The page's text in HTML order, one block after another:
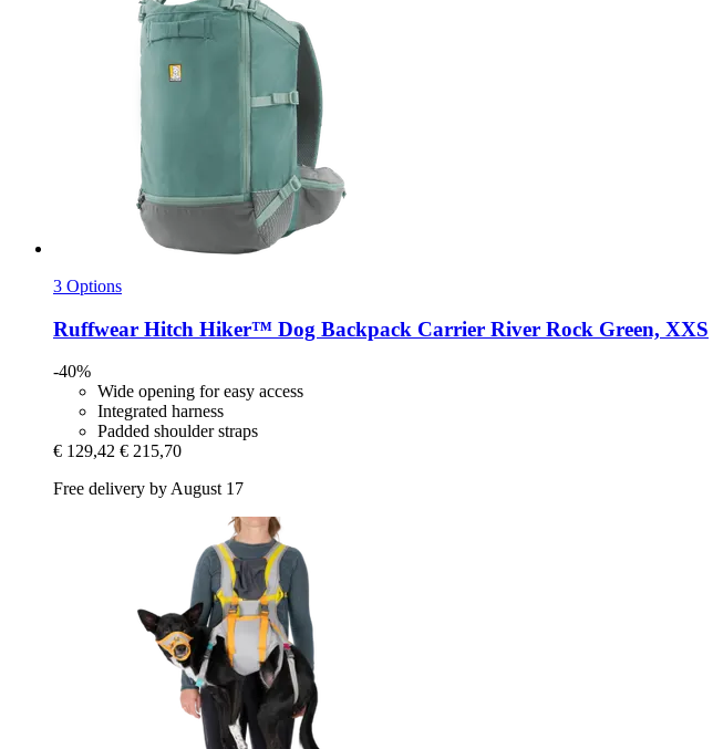
3 Options
Ruffwear Hitch Hiker™ Dog Backpack Carrier River Rock Green, XXS
-40%
Wide opening for easy access
Integrated harness
Padded shoulder straps
€ 129,42 € 215,70
Free delivery by August 17